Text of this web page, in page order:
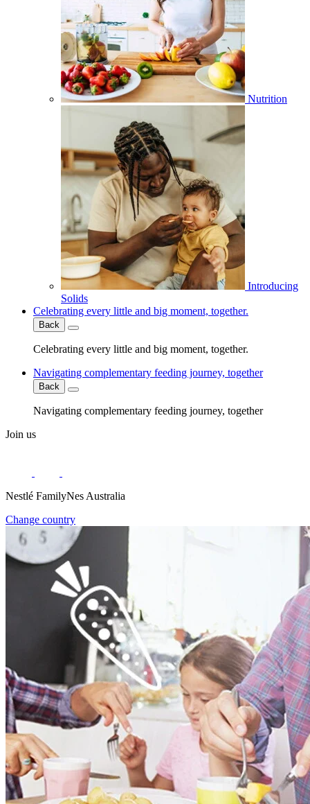
Nutrition
Introducing
Solids
Celebrating every little and big moment, together.
Back
Celebrating every little and big moment, together.
Navigating complementary feeding journey, together
Back
Navigating complementary feeding journey, together
Join us
Nestlé FamilyNes Australia
Change country